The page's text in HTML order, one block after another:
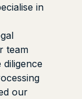
in
team
our